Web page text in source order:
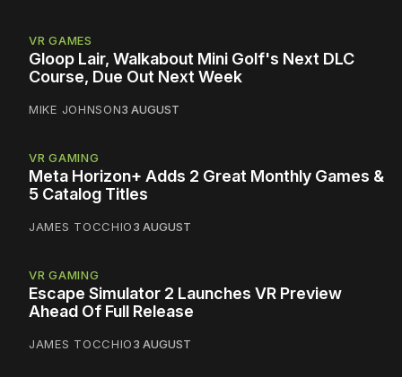
VR GAMES
Gloop Lair, Walkabout Mini Golf's Next DLC
Course, Due Out Next Week
MIKE JOHNSON3 AUGUST
VR GAMING
Meta Horizon+ Adds 2 Great Monthly Games &
5 Catalog Titles
JAMES TOCCHIO3 AUGUST
VR GAMING
Escape Simulator 2 Launches VR Preview
Ahead Of Full Release
JAMES TOCCHIO3 AUGUST